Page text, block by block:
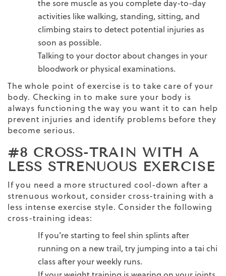
the sore muscle as you complete day-to-day
activities like walking, standing, sitting, and
climbing stairs to detect potential injuries as
soon as possible.
Talking to your doctor about changes in your
bloodwork or physical examinations.
The whole point of exercise is to take care of your
body. Checking in to make sure your body is
always functioning the way you want it to can help
prevent injuries and identify problems before they
become serious.
#8 CROSS-TRAIN WITH A
LESS STRENUOUS EXERCISE
If you need a more structured cool-down after a
strenuous workout, consider cross-training with a
less intense exercise style. Consider the following
cross-training ideas:
If you’re starting to feel shin splints after
running on a new trail, try jumping into a tai chi
class after your weekly runs.